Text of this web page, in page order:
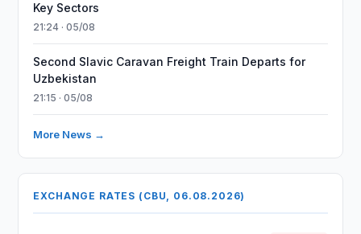
Key Sectors
21:24 · 05/08
Second Slavic Caravan Freight Train Departs for
Uzbekistan
21:15 · 05/08
More News →
EXCHANGE RATES (CBU, 06.08.2026)